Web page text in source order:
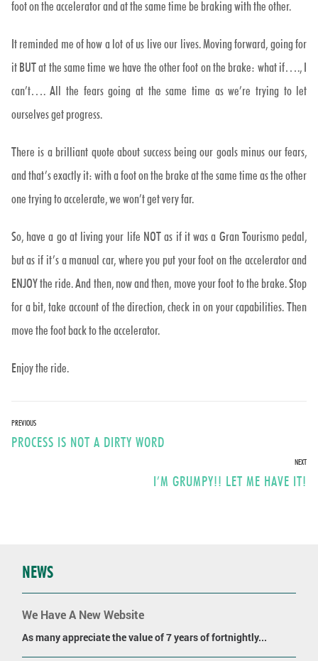
foot on the accelerator and at the same time be braking with the other.
It reminded me of how a lot of us live our lives. Moving forward, going for
it BUT at the same time we have the other foot on the brake: what if…., I
can’t…. All the fears going at the same time as we’re trying to let
ourselves get progress.
There is a brilliant quote about success being our goals minus our fears,
and that’s exactly it: with a foot on the brake at the same time as the other
one trying to accelerate, we won’t get very far.
So, have a go at living your life NOT as if it was a Gran Tourismo pedal,
but as if it’s a manual car, where you put your foot on the accelerator and
ENJOY the ride. And then, now and then, move your foot to the brake. Stop
for a bit, take account of the direction, check in on your capabilities. Then
move the foot back to the accelerator.
Enjoy the ride.
Post
navigation
PREVIOUS
Previous
PROCESS IS NOT A DIRTY WORD
NEXT
Next
I’M GRUMPY!! LET ME HAVE IT!
NEWS
We Have A New Website
As many appreciate the value of 7 years of fortnightly...